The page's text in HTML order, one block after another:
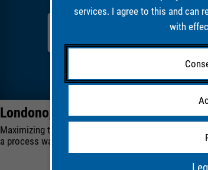
Londono, D. (2019)
Maximizing the permeate yield of
a process water treatment plant
services. I agree to this and can
with